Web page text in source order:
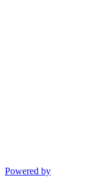
Powered by